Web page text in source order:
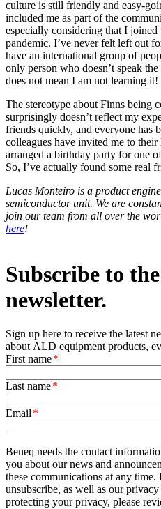
culture is still friendly and easy-
included me as part of the
especially considering that I
pandemic. I’ve never felt left out
have an international group of
only person who doesn’t speak
does not mean I am not learning it!
The stereotype about Finns being
surprisingly doesn’t reflect my
friends quickly, and everyone has
colleagues have invited me to
arranged a birthday party for one
So, I’ve actually found some real
Lucas Monteiro is a product
semiconductor unit. We are
join our team from all over the
here!
Subscribe to
newsletter.
Sign up here to receive the latest
about ALD equipment products,
First name*
Last name*
Email *
Beneq needs the contact
you about our news and
these communications at any
unsubscribe, as well as our
protecting your privacy, please